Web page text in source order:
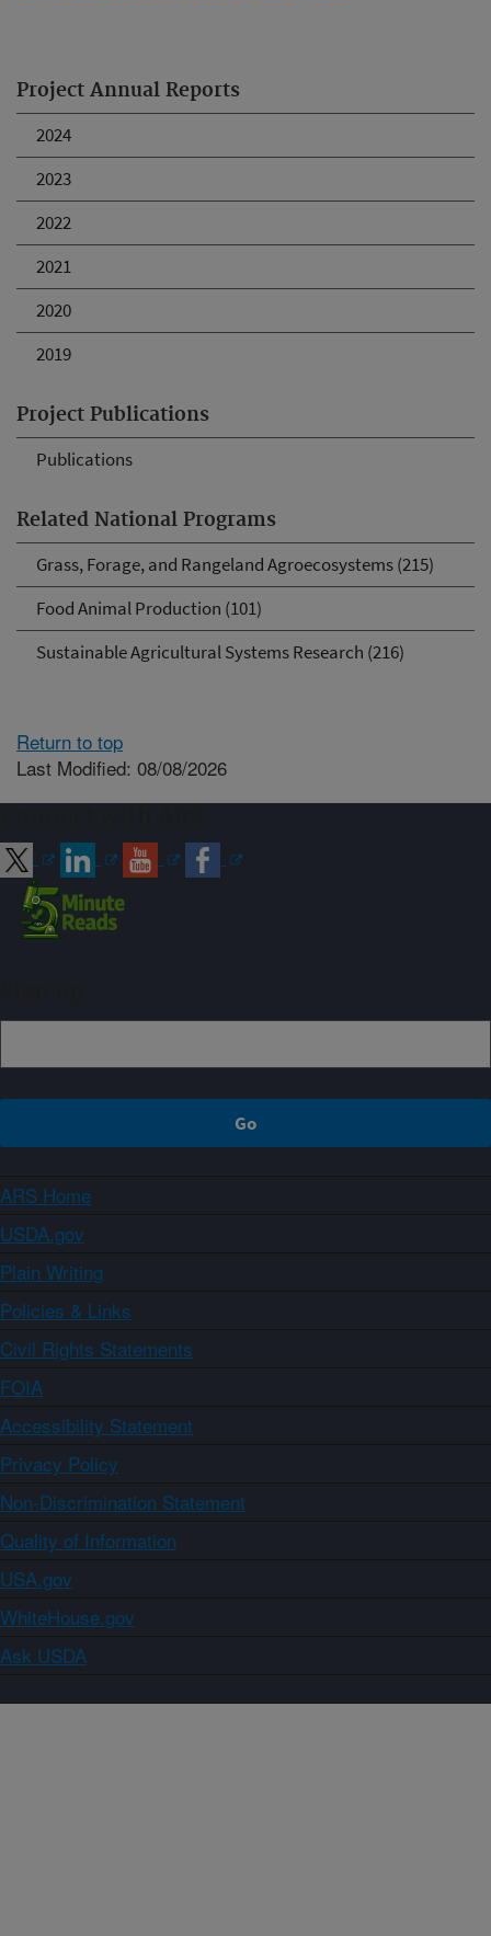
Project Annual Reports
2024
2023
2022
2021
2020
2019
Project Publications
Publications
Related National Programs
Grass, Forage, and Rangeland Agroecosystems (215)
Food Animal Production (101)
Sustainable Agricultural Systems Research (216)
Return to top
Last Modified: 08/08/2026
ARS Home
USDA.gov
Plain Writing
Policies & Links
Civil Rights Statements
FOIA
Accessibility Statement
Privacy Policy
Non-Discrimination Statement
Quality of Information
USA.gov
WhiteHouse.gov
Ask USDA